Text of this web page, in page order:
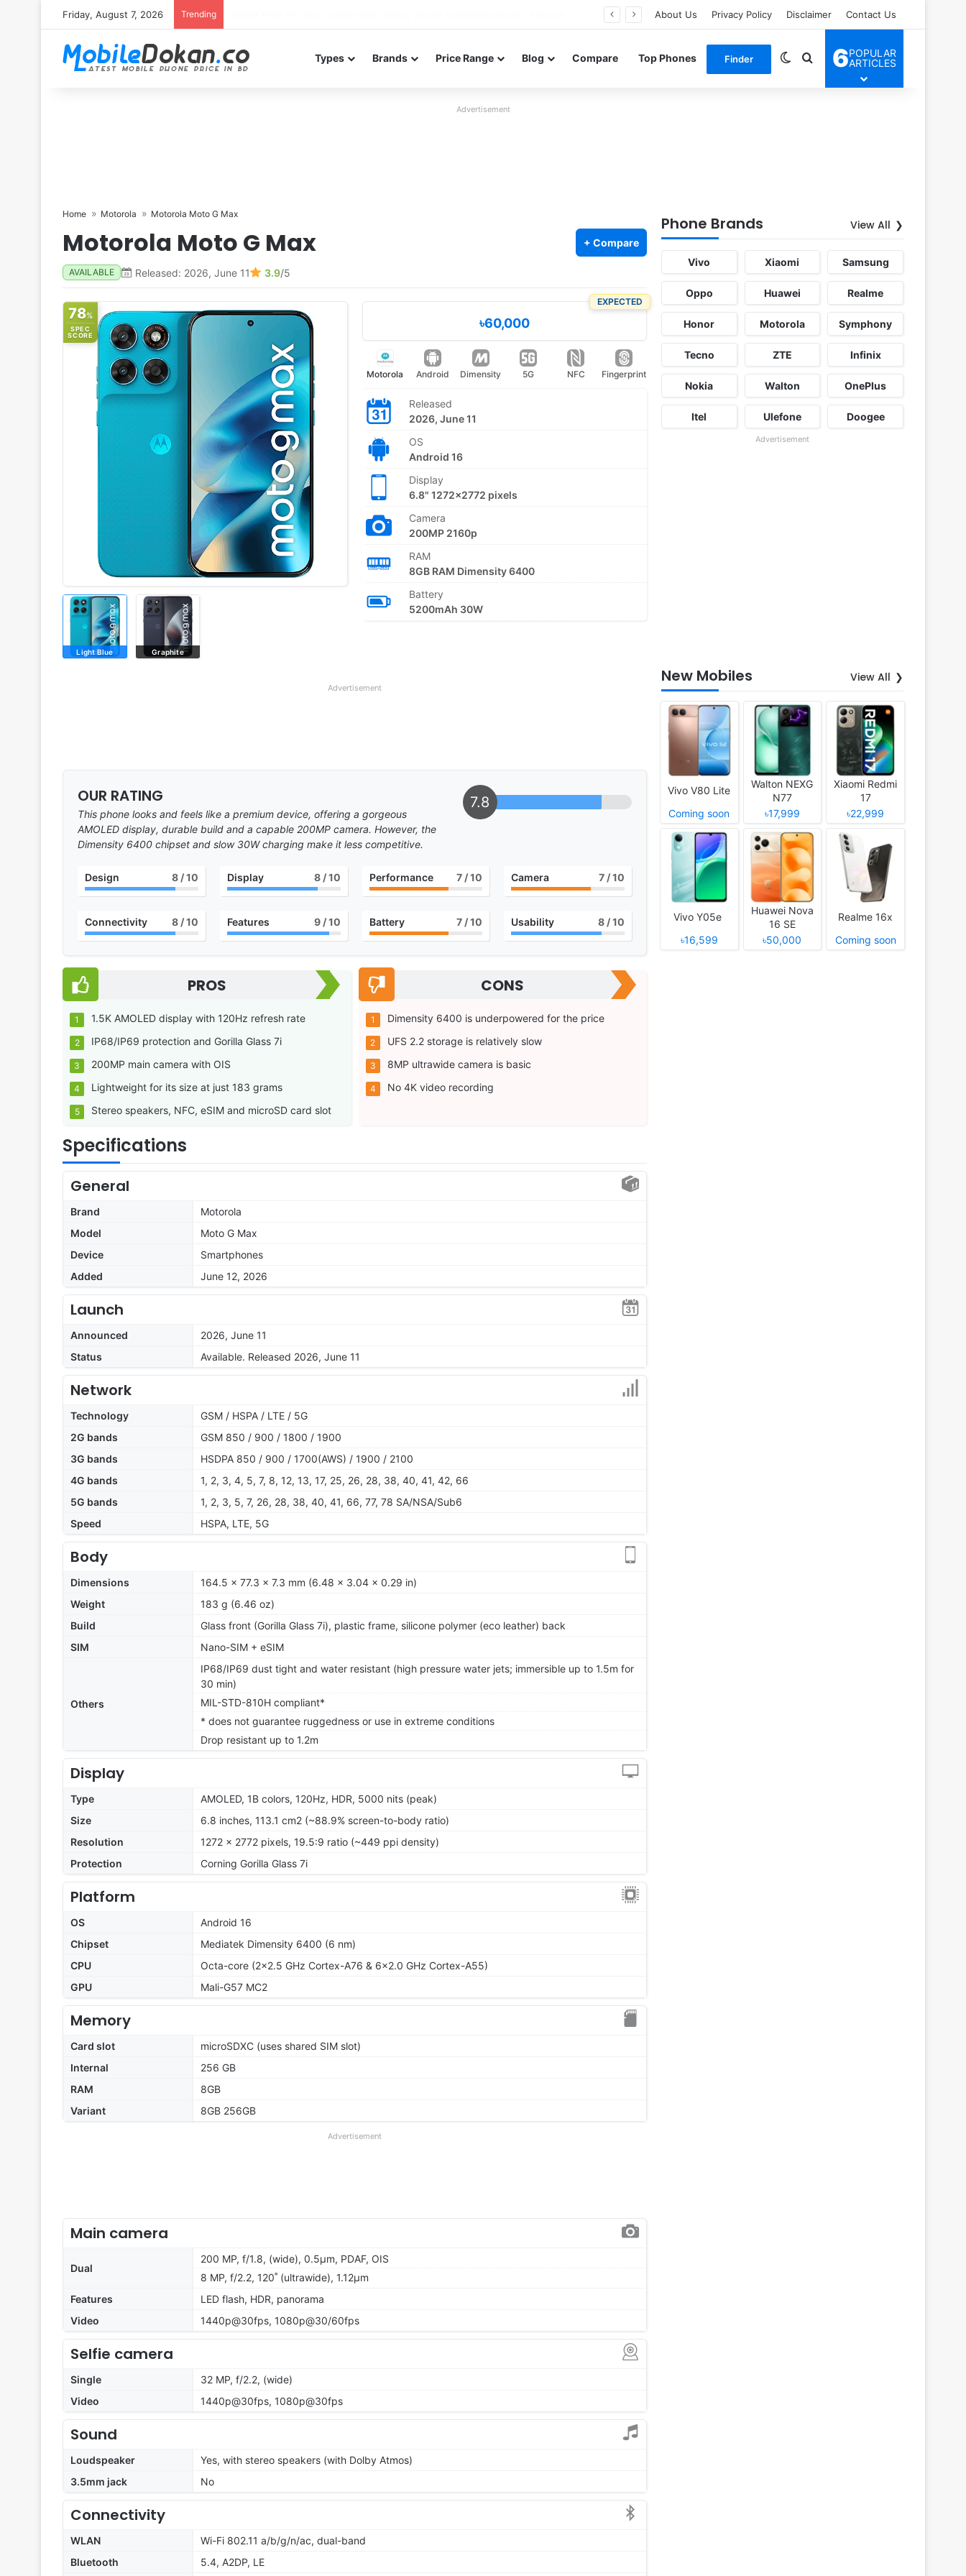
Friday, August 7, 2026 Trending About Us Privacy Policy Disclaimer Contact Us
Types Brands Price Range Blog Compare Top Phones Finder Switch skin
Search for
6POPULAR
ARTICLES
Advertisement
Home Motorola Motorola Moto G Max
Motorola Moto G Max + Compare
AVAILABLE Released: 2026, June 11 3.9/5
78%
SPEC
SCORE
Light Blue Graphite
EXPECTED
৳60,000
Motorola Android Dimensity 5G NFC Fingerprint
Released
2026, June 11
OS
Android 16
Display
6.8" 1272x2772 pixels
Camera
200MP 2160p
RAM
8GB RAM Dimensity 6400
Battery
5200mAh 30W
Advertisement
OUR RATING
This phone looks and feels like a premium device, offering a gorgeous
AMOLED display, durable build and a capable 200MP camera. However, the
Dimensity 6400 chipset and slow 30W charging make it less competitive.
7.8
Design 8/ 10 Display 8/ 10 Performance 7 / 10 Camera 7 / 10
Connectivity 8/ 10 Features 9/ 10 Battery 7 / 10 Usability 8 / 10
PROS
1.5K AMOLED display with 120Hz refresh rate
IP68/IP69 protection and Gorilla Glass 7i
200MP main camera with OIS
Lightweight for its size at just 183 grams
Stereo speakers, NFC, eSIM and microSD card slot
CONS
Dimensity 6400 is underpowered for the price
UFS 2.2 storage is relatively slow
8MP ultrawide camera is basic
No 4K video recording
Specifications
General
Brand
Motorola
Model
Moto G Max
Device
Smartphones
Added
June 12, 2026
Launch
Announced
2026, June 11
Status
Available. Released 2026, June 11
Network
Technology
GSM / HSPA / LTE / 5G
2G bands
GSM 850 / 900 / 1800 / 1900
3G bands
HSDPA 850 / 900 / 1700(AWS) / 1900 / 2100
4G bands
1, 2, 3, 4, 5, 7, 8, 12, 13, 17, 25, 26, 28, 38, 40, 41, 42, 66
5G bands
1, 2, 3, 5, 7, 26, 28, 38, 40, 41, 66, 77, 78 SA/NSA/Sub6
Speed
HSPA, LTE, 5G
Body
Dimensions
164.5 x 77.3 x 7.3 mm (6.48 x 3.04 x 0.29 in)
Weight
183 g (6.46 oz)
Build
Glass front (Gorilla Glass 7i), plastic frame, silicone polymer (eco leather) back
SIM
Nano-SIM + eSIM
Others
IP68/IP69 dust tight and water resistant (high pressure water jets; immersible up to 1.5m for
30 min)
MIL-STD-810H compliant*
* does not guarantee ruggedness or use in extreme conditions
Drop resistant up to 1.2m
Display
Type
AMOLED, 1B colors, 120Hz, HDR, 5000 nits (peak)
Size
6.8 inches, 113.1 cm2 (~88.9% screen-to-body ratio)
Resolution
1272 x 2772 pixels, 19.5:9 ratio (~449 ppi density)
Protection
Corning Gorilla Glass 7i
Platform
OS
Android 16
Chipset
Mediatek Dimensity 6400 (6 nm)
CPU
Octa-core (2x2.5 GHz Cortex-A76 & 6x2.0 GHz Cortex-A55)
GPU
Mali-G57 MC2
Memory
Card slot
microSDXC (uses shared SIM slot)
Internal
256 GB
RAM
8GB
Variant
8GB 256GB
Advertisement
Main camera
Dual
200 MP, f/1.8, (wide), 0.5µm, PDAF, OIS
8 MP, f/2.2, 120˚ (ultrawide), 1.12µm
Features
LED flash, HDR, panorama
Video
1440p@30fps, 1080p@30/60fps
Selfie camera
Single
32 MP, f/2.2, (wide)
Video
1440p@30fps, 1080p@30fps
Sound
Loudspeaker
Yes, with stereo speakers (with Dolby Atmos)
3.5mm jack
No
Connectivity
WLAN
Wi-Fi 802.11 a/b/g/n/ac, dual-band
Bluetooth
5.4, A2DP, LE
Phone Brands View All
Vivo Xiaomi Samsung
Oppo Huawei Realme
Honor Motorola Symphony
Tecno ZTE Infinix
Nokia Walton OnePlus
Itel Ulefone Doogee
Advertisement
New Mobiles View All
Vivo V80 Lite
Coming soon
Walton NEXG
N77
৳17,999
Xiaomi Redmi
17
৳22,999
Vivo Y05e
৳16,599
Huawei Nova
16 SE
৳50,000
Realme 16x
Coming soon